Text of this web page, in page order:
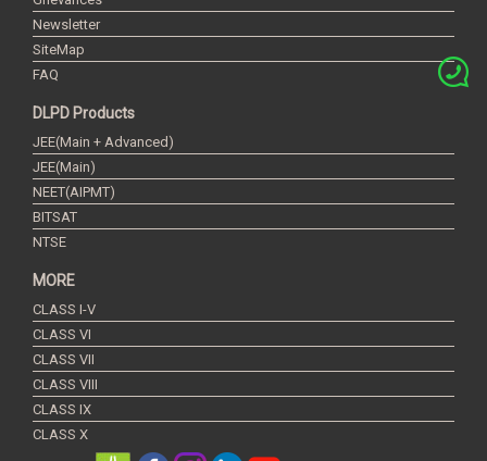
Newsletter
SiteMap
FAQ
DLPD Products
JEE(Main + Advanced)
JEE(Main)
NEET(AIPMT)
BITSAT
NTSE
MORE
CLASS I-V
CLASS VI
CLASS VII
CLASS VIII
CLASS IX
CLASS X